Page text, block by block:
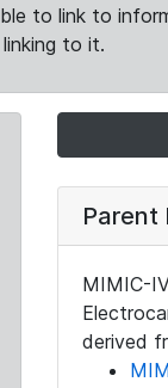
to link to
to it.
Parent
MIMIC-
derived